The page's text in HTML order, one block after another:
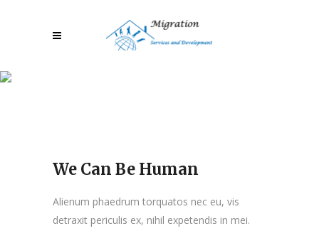
We Can Be Human
Alienum phaedrum torquatos nec eu, vis
detraxit periculis ex, nihil expetendis in mei.